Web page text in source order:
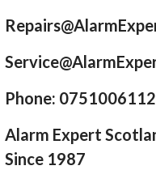
Phone:
Alarm Expert
Since 1987